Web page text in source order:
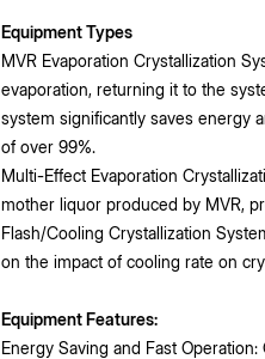
Equipment Types
MVR Evaporation Crystallization
evaporation, returning it to the
system significantly saves energy
of over 99%.
Multi-Effect Evaporation
mother liquor produced by MVR,
Flash/Cooling Crystallization
on the impact of cooling rate on
Equipment Features:
Energy Saving and Fast